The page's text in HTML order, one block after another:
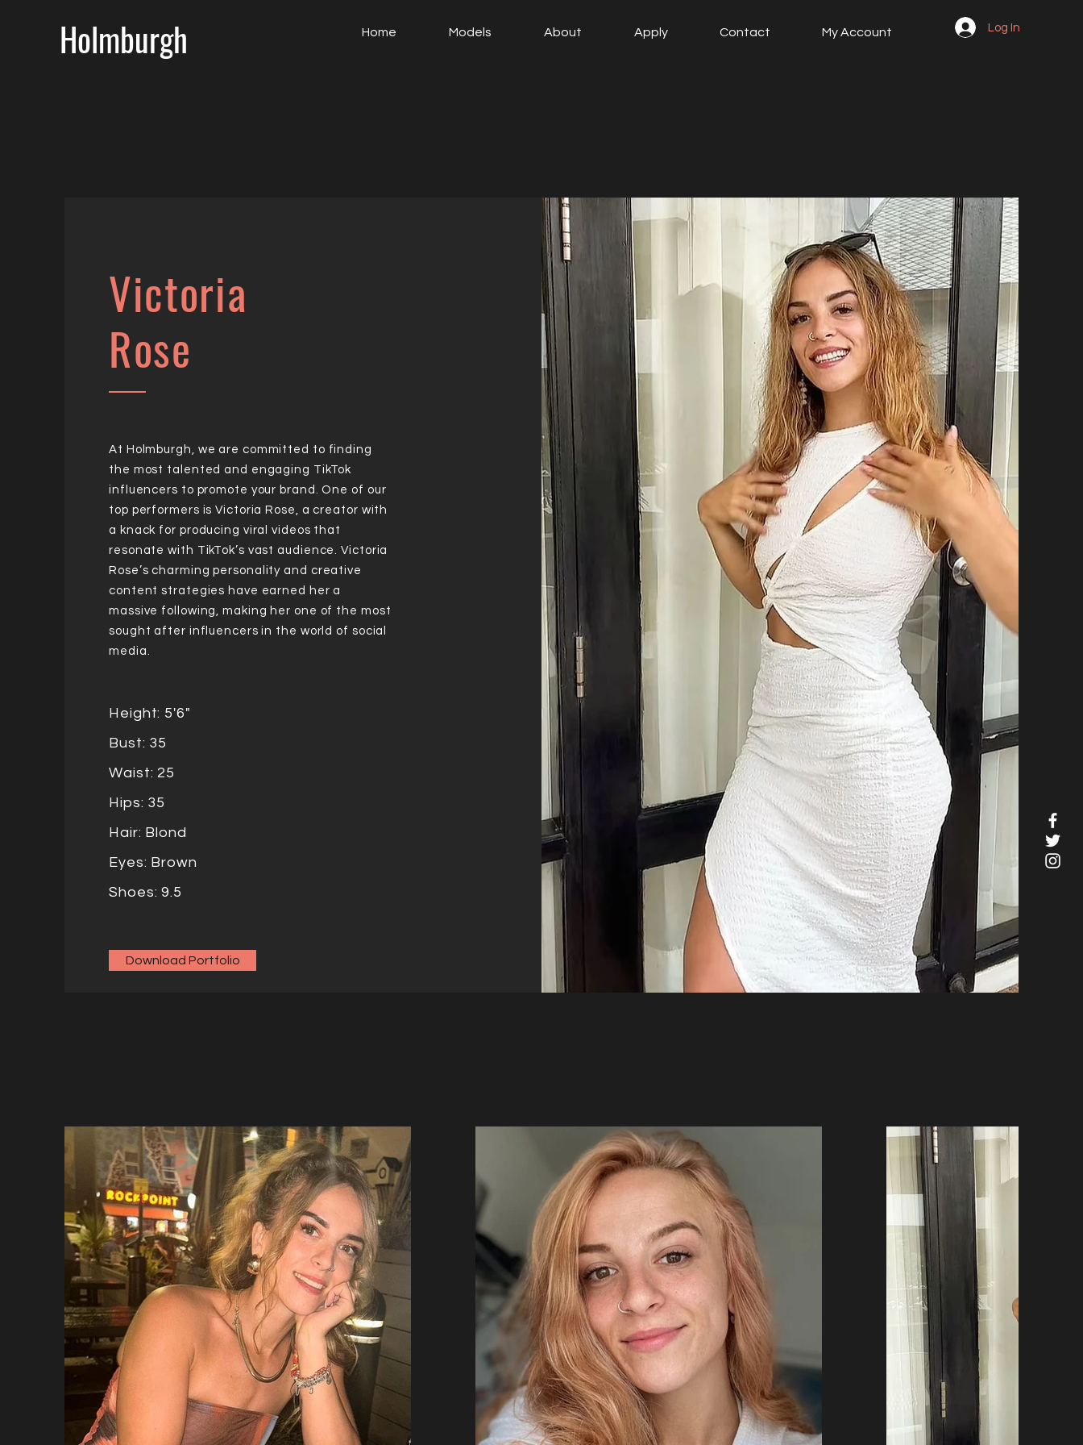
Holmburgh Home Models About Apply Contact My Account Log In
Victoria
Rose
At Holmburgh, we are committed to finding
the most talented and engaging TikTok
influencers to promote your brand. One of our
top performers is Victoria Rose, a creator with
a knack for producing viral videos that
resonate with TikTok’s vast audience. Victoria
Rose’s charming personality and creative
content strategies have earned her a
massive following, making her one of the most
sought after influencers in the world of social
media.
Height: 5'6"
Bust: 35
Waist: 25
Hips: 35
Hair: Blond
Eyes: Brown
Shoes: 9.5
Download Portfolio